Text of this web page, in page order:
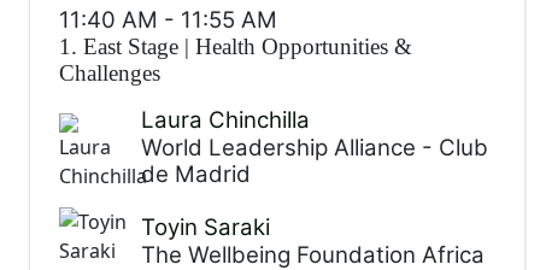
11:40 AM - 11:55 AM
1. East Stage | Health Opportunities &
Challenges
Laura Chinchilla
World Leadership Alliance - Club
de Madrid
Toyin Saraki
The Wellbeing Foundation Africa